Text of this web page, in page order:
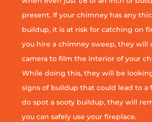
present. If your chimney has any
buildup, it is at risk for catching on
you hire a chimney sweep, they will
camera to film the interior of your
While doing this, they will be
signs of buildup that could lead to a
do spot a sooty buildup, they will
you can safely use your fireplace.